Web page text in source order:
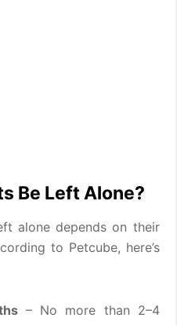
Be Left Alone?
alone depends on their
to Petcube, here’s
– No more than 2–4